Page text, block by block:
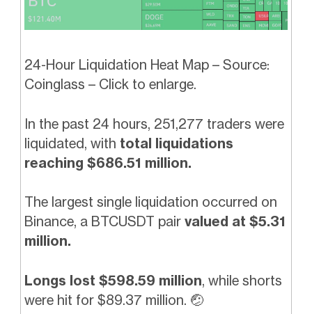
24-Hour Liquidation Heat Map – Source:
Coinglass – Click to enlarge.
In the past 24 hours, 251,277 traders were
liquidated, with total liquidations
reaching $686.51 million.
The largest single liquidation occurred on
Binance, a BTCUSDT pair valued at $5.31
million.
Longs lost $598.59 million, while shorts
were hit for $89.37 million. 🤕